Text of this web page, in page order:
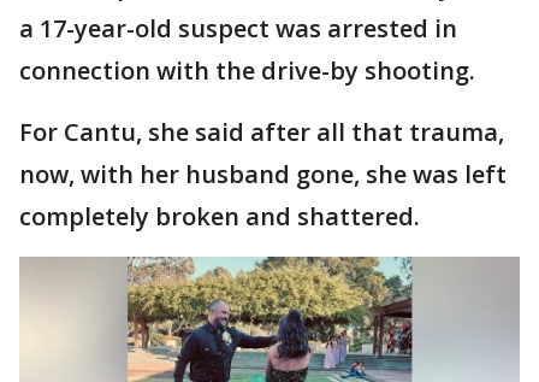
a 17-year-old suspect was arrested in
connection with the drive-by shooting.
For Cantu, she said after all that trauma,
now, with her husband gone, she was left
completely broken and shattered.